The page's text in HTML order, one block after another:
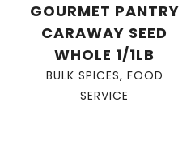
GOURMET PANTRY
CARAWAY SEED
WHOLE 1/1LB
BULK SPICES, FOOD
SERVICE